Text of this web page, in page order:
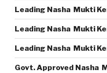
Leading Nasha Mukti
Leading Nasha Mukti
Leading Nasha Mukti
Govt. Approved Nasha